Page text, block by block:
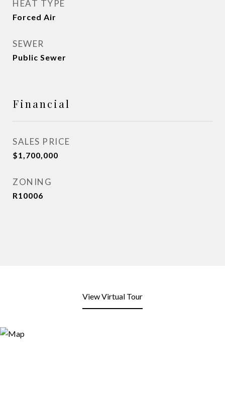
HEAT TYPE
Forced Air
SEWER
Public Sewer
Financial
SALES PRICE
$1,700,000
ZONING
R10006
View Virtual Tour